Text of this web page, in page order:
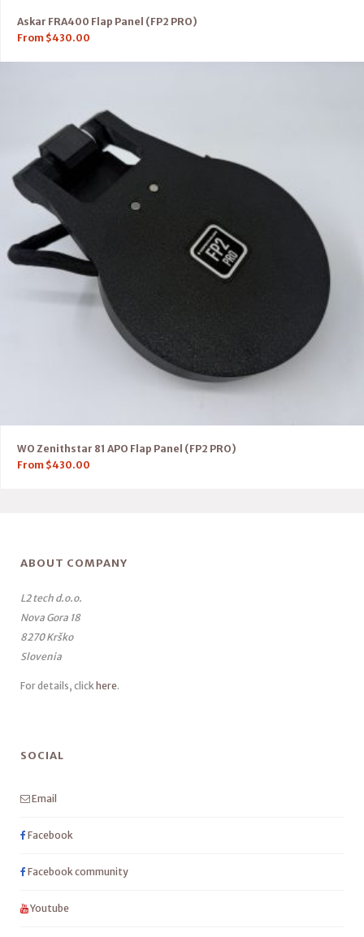
Askar FRA400 Flap Panel (FP2 PRO)
From $430.00
WO Zenithstar 81 APO Flap Panel (FP2 PRO)
From $430.00
ABOUT COMPANY
L2 tech d.o.o.
Nova Gora 18
8270 Krško
Slovenia
For details, click here.
SOCIAL
Email
Facebook
Facebook community
Youtube